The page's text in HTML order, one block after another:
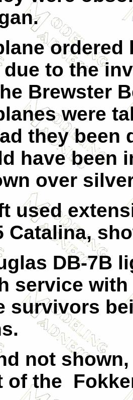
ordered
to the
Brewster
were
they been
have been
over
used
Catalina,
DB-7B
service
survivors
not
of the